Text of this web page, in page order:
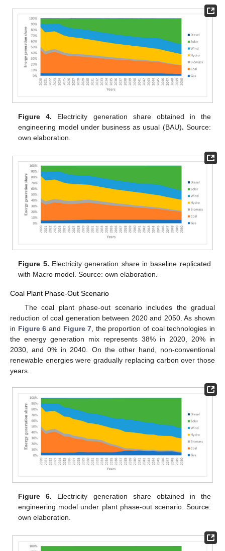
Figure 4. Electricity generation share obtained in the
engineering model under business as usual (BAU). Source:
own elaboration.
Figure 5. Electricity generation share in baseline replicated
with Macro model. Source: own elaboration.
Coal Plant Phase-Out Scenario
The coal plant phase-out scenario includes the gradual
reduction of coal generation between 2020 and 2050. As shown
in Figure 6 and Figure 7 , the proportion of coal technologies in
the energy generation mix represents 38% in 2020, 20% in
2030, and 0% in 2040. On the other hand, non-conventional
renewable energies were gradually replacing carbon over those
years.
Figure 6. Electricity generation share obtained in the
engineering model under plant phase-out scenario. Source:
own elaboration.